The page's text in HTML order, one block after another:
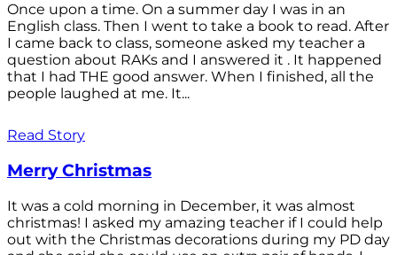
Once upon a time. On a summer day I was in an
English class. Then I went to take a book to read. After
I came back to class, someone asked my teacher a
question about RAKs and I answered it . It happened
that I had THE good answer. When I finished, all the
people laughed at me. It...
Read Story
Merry Christmas
It was a cold morning in December, it was almost
christmas! I asked my amazing teacher if I could help
out with the Christmas decorations during my PD day